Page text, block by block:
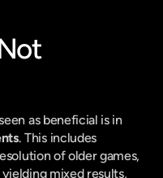
. This includes
of older games,
mixed results,